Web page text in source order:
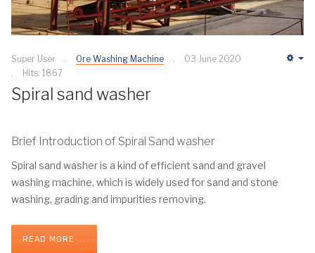
Super User Ore Washing Machine
03 June 2020
Hits: 1867
Spiral sand washer
Brief Introduction of Spiral Sand washer
Spiral sand washer is a kind of efficient sand and gravel
washing machine, which is widely used for sand and stone
washing, grading and impurities removing.
READ MORE ...